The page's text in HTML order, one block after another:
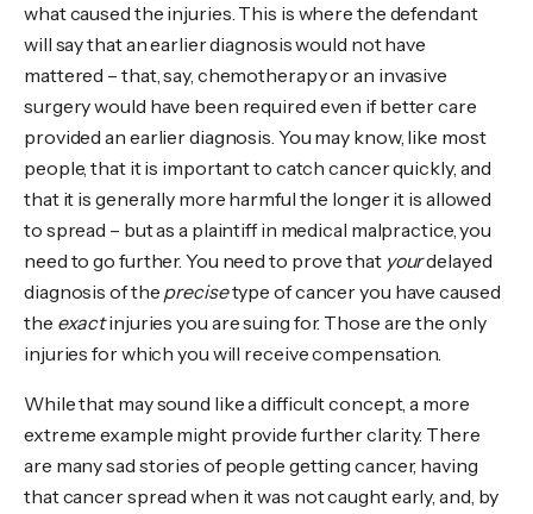
what caused the injuries. This is where the defendant
will say that an earlier diagnosis would not have
mattered – that, say, chemotherapy or an invasive
surgery would have been required even if better care
provided an earlier diagnosis. You may know, like most
people, that it is important to catch cancer quickly, and
that it is generally more harmful the longer it is allowed
to spread – but as a plaintiff in medical malpractice, you
need to go further. You need to prove that yourdelayed
diagnosis of the precisetype of cancer you have caused
the exactinjuries you are suing for. Those are the only
injuries for which you will receive compensation.
While that may sound like a difficult concept, a more
extreme example might provide further clarity. There
are many sad stories of people getting cancer, having
that cancer spread when it was not caught early, and, by